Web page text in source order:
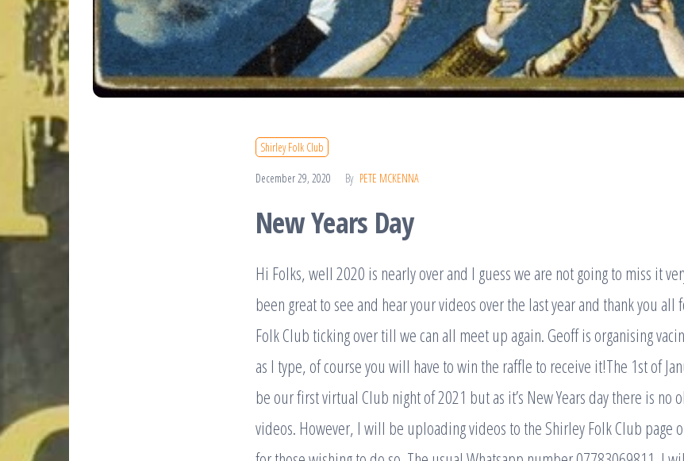
Shirley Folk Club
December 29, 2020 By PETE MCKENNA
New Years Day
Hi Folks, well 2020 is nearly over and I guess we are not going to miss it
been great to see and hear your videos over the last year and thank you
Folk Club ticking over till we can all meet up again. Geoff is organising
as I type, of course you will have to win the raffle to receive it!The 1st of
be our first virtual Club night of 2021 but as it’s New Years day there is no
videos. However, I will be uploading videos to the Shirley Folk Club page